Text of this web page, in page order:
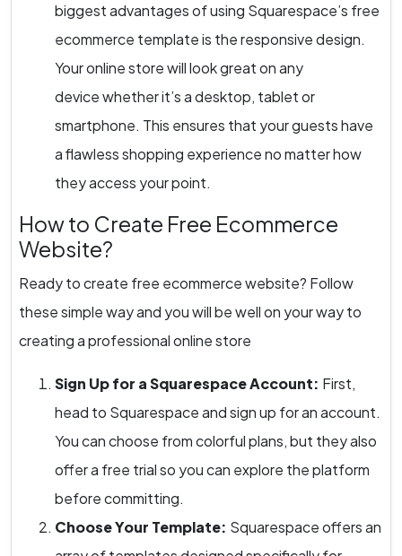
biggest advantages of using Squarespace’s free
ecommerce template is the responsive design.
Your online store will look great on any
device whether it’s a desktop, tablet or
smartphone. This ensures that your guests have
a flawless shopping experience no matter how
they access your point.
How to Create Free Ecommerce
Website?
Ready to create free ecommerce website? Follow
these simple way and you will be well on your way to
creating a professional online store
Sign Up for a Squarespace Account: First,
head to Squarespace and sign up for an account.
You can choose from colorful plans, but they also
offer a free trial so you can explore the platform
before committing.
Choose Your Template: Squarespace offers an